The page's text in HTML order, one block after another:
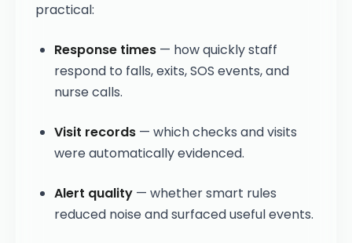
practical:
Response times — how quickly staff
respond to falls, exits, SOS events, and
nurse calls.
Visit records — which checks and visits
were automatically evidenced.
Alert quality — whether smart rules
reduced noise and surfaced useful events.